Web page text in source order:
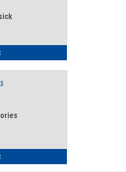
Illness Intake Form
General Health and Wellness